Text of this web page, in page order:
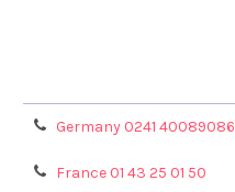
Germany 0241 40089086
France 01 43 25 01 50